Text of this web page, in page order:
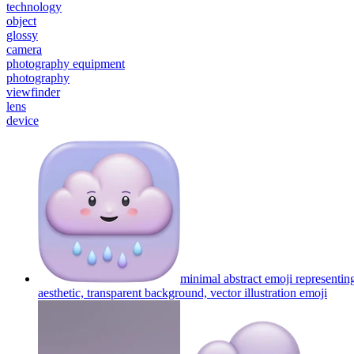
technology
object
glossy
camera
photography equipment
photography
viewfinder
lens
device
minimal abstract emoji
aesthetic, transparent background, vector illustration emoji